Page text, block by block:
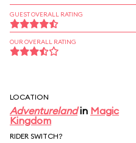
GUEST OVERALL RATING
OUR OVERALL RATING
LOCATION
Adventurelandin Magic
Kingdom
RIDER SWITCH?